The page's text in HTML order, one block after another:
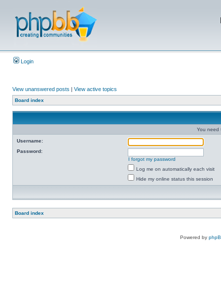
Login
View unanswered posts | View active topics
Board index
You need
Username:
Password:
I forgot my password
Log me on automatically each visit
Hide my online status this session
Board index
Powered by